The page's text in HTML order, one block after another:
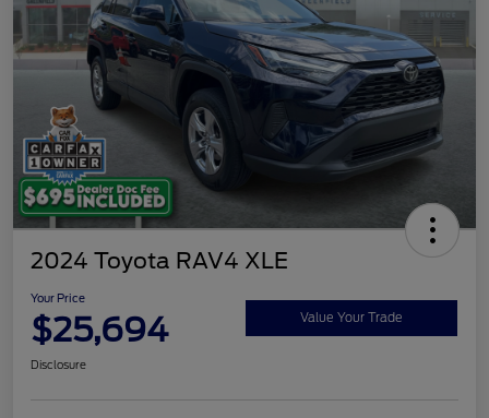
2024 Toyota RAV4 XLE
Your Price
$25,694 Value Your Trade
Disclosure